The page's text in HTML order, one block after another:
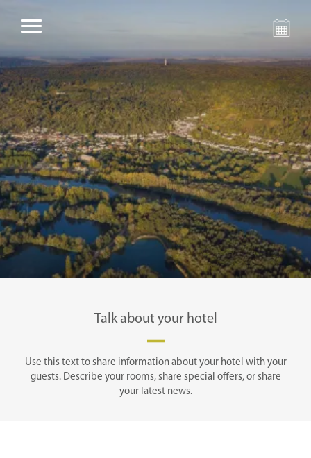
Talk about your hotel
Use this text to share information about your hotel with your
guests. Describe your rooms, share special offers, or share
your latest news.